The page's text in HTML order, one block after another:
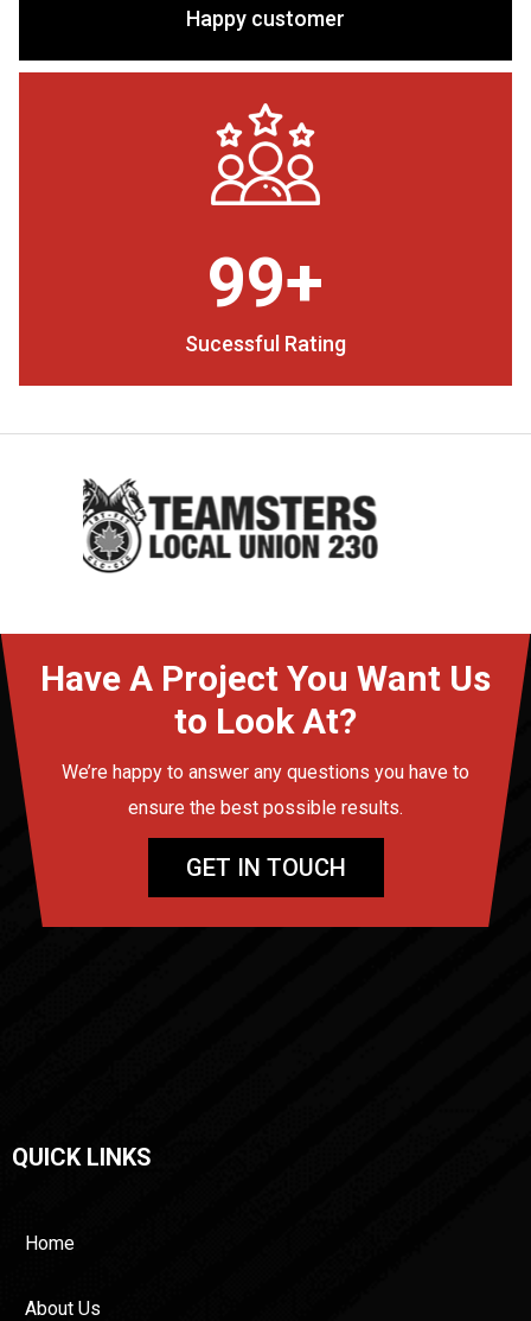
Happy customer
99+
Sucessful Rating
Have A Project You Want Us
to Look At?
We’re happy to answer any questions you have to
ensure the best possible results.
GET IN TOUCH
QUICK LINKS
Home
About Us